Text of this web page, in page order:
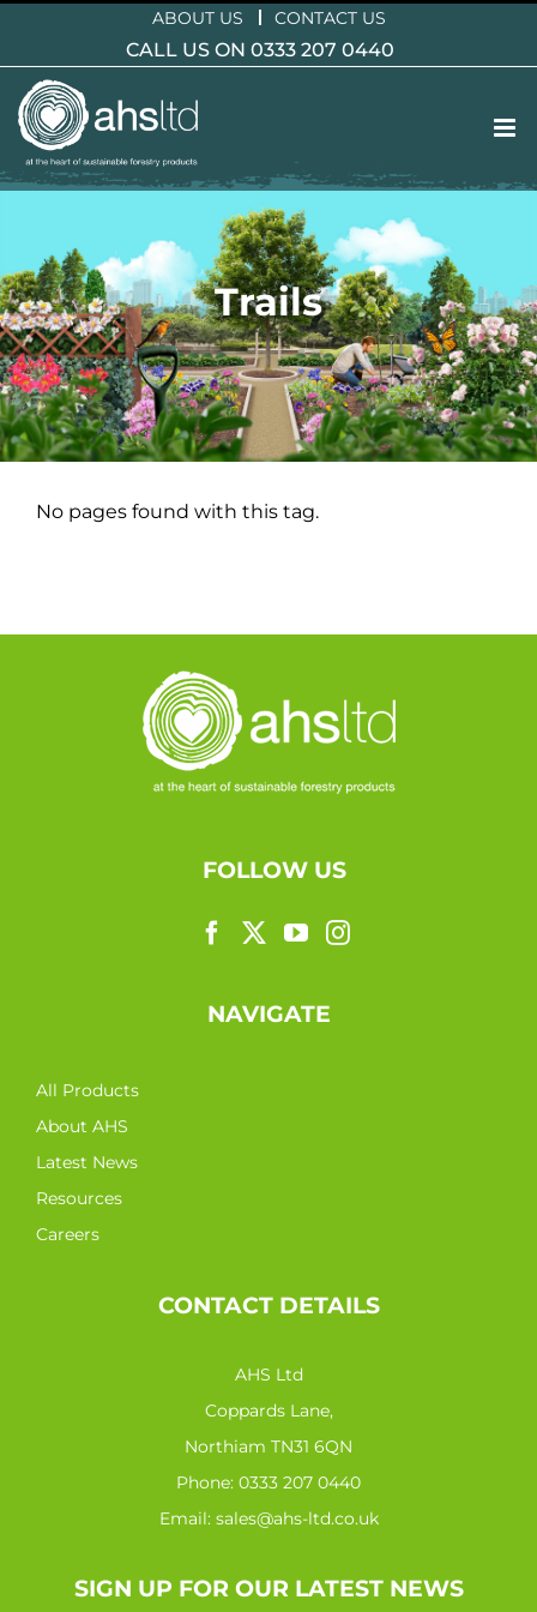
content
ABOUT US CONTACT US
CALL US ON 0333 207 0440
Trails
No pages found with this tag.
FOLLOW US
NAVIGATE
All Products
About AHS
Latest News
Resources
Careers
CONTACT DETAILS
AHS Ltd
Coppards Lane,
Northiam TN31 6QN
Phone: 0333 207 0440
Email: sales@ahs-ltd.co.uk
SIGN UP FOR OUR LATEST NEWS